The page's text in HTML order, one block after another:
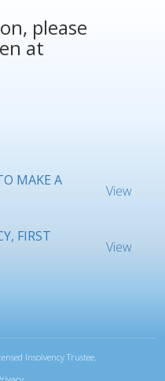
please
at
MAKE A
View
FIRST
View
Insolvency Trustee.